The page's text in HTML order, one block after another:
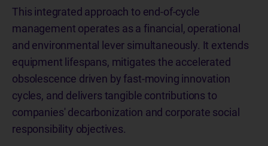
This integrated approach to end-of-cycle
management operates as a financial, operational
and environmental lever simultaneously. It extends
equipment lifespans, mitigates the accelerated
obsolescence driven by fast-moving innovation
cycles, and delivers tangible contributions to
companies' decarbonization and corporate social
responsibility objectives.